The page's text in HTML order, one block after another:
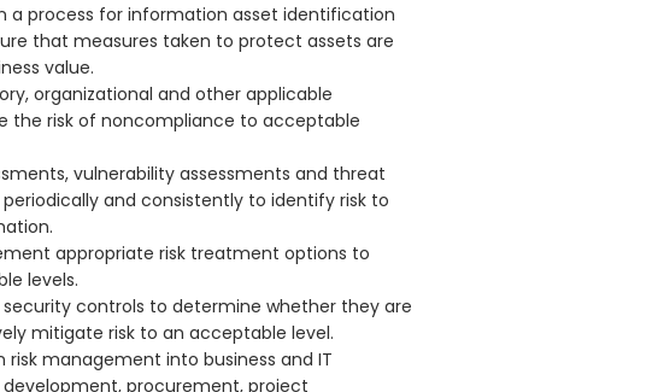
a process for information asset identification
that measures taken to protect assets are
value.
organizational and other applicable
the risk of noncompliance to acceptable
vulnerability assessments and threat
and consistently to identify risk to
appropriate risk treatment options to
levels.
controls to determine whether they are
mitigate risk to an acceptable level.
management into business and IT
procurement, project